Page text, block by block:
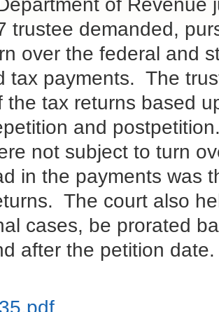
of
trustee demanded,
over the federal and
tax payments. The
the tax returns based
and
not subject to turn
in the payments was
The court also
cases, be prorated
after the petition date.